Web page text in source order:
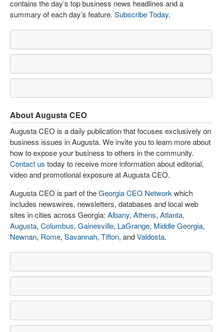
contains the day’s top business news headlines and a
summary of each day’s feature. Subscribe Today.
About Augusta CEO
Augusta CEO is a daily publication that focuses exclusively on
business issues in Augusta. We invite you to learn more about
how to expose your business to others in the community.
Contact us today to receive more information about editorial,
video and promotional exposure at Augusta CEO.
Augusta CEO is part of theGeorgia CEO Network which
includes newswires, newsletters, databases and local web
sites in cities across Georgia: Albany, Athens, Atlanta,
Augusta, Columbus, Gainesville, LaGrange, Middle Georgia,
Newnan, Rome, Savannah, Tifton, andValdosta.